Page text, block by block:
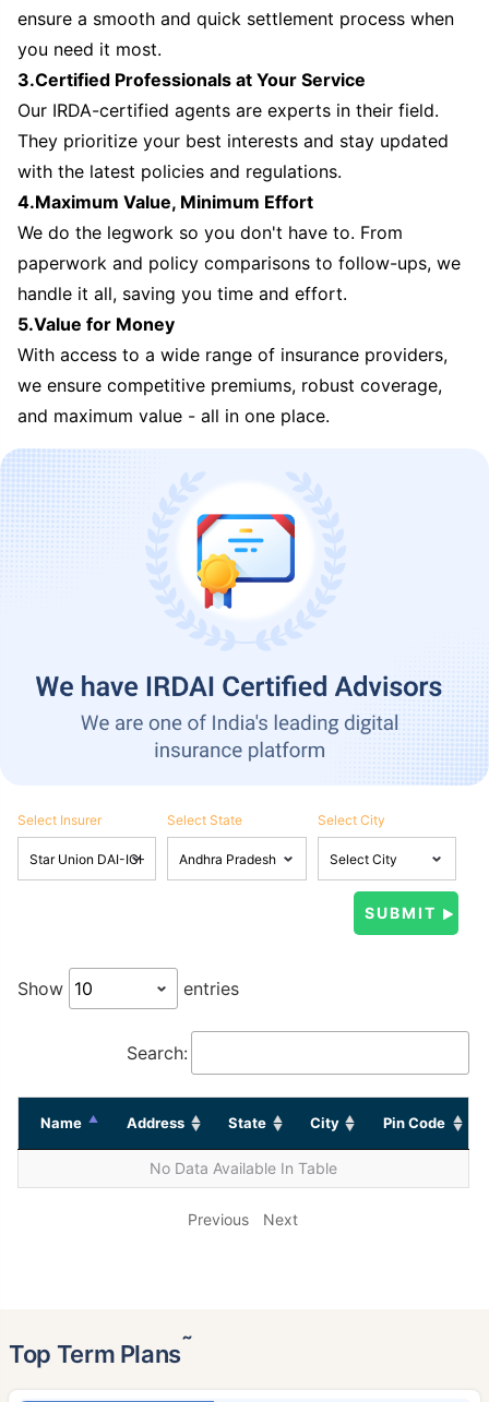
ensure a smooth and quick settlement process when
you need it most.
3.Certified Professionals at Your Service
Our IRDA-certified agents are experts in their field.
They prioritize your best interests and stay updated
with the latest policies and regulations.
4.Maximum Value, Minimum Effort
We do the legwork so you don't have to. From
paperwork and policy comparisons to follow-ups, we
handle it all, saving you time and effort.
5.Value for Money
With access to a wide range of insurance providers,
we ensure competitive premiums, robust coverage,
and maximum value - all in one place.
Select Insurer Select State Select City
Show entries
Search:
Name Address State City Pin Code
No Data Available In Table
Previous Next
Top Term Plans˜